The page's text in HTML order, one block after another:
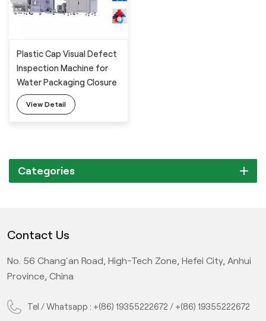
Plastic Cap Visual Defect
Inspection Machine for
Water Packaging Closure
View Detail
Categories
Contact Us
No. 56 Chang'an Road, High-Tech Zone, Hefei City, Anhui
Province, China
Tel / Whatsapp : +(86) 19355222672 / +(86) 19355222672